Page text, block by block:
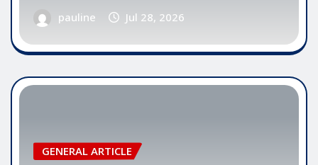
pauline Jul 28, 2026
GENERAL ARTICLE